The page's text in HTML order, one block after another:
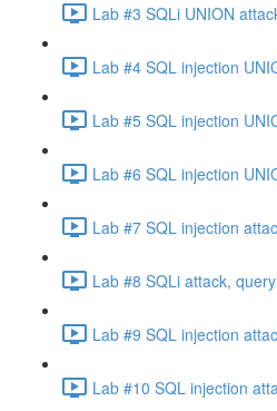
Lab #3 SQLi UNION
Lab #4 SQL injection
Lab #5 SQL injection
Lab #6 SQL injection
Lab #7 SQL injection
Lab #8 SQLi attack,
Lab #9 SQL injection
Lab #10 SQL injection